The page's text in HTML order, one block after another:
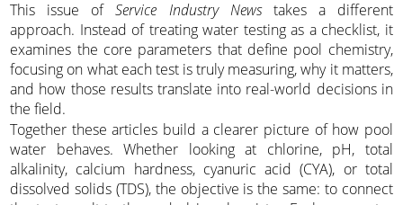
This issue ofService Industry Newstakes a different
approach. Instead of treating water testing as a checklist, it
examines the core parameters that define pool chemistry,
focusing on what each test is truly measuring, why it matters,
and how those results translate into real-world decisions in
the field.
Together these articles build a clearer picture of how pool
water behaves. Whether looking at chlorine, pH, total
alkalinity, calcium hardness, cyanuric acid (CYA), or total
dissolved solids (TDS), the objective is the same: to connect